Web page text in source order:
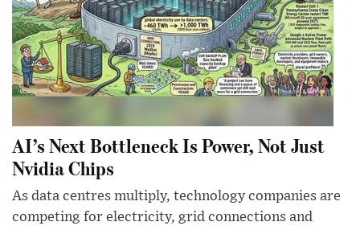
AI’s Next Bottleneck Is Power, Not Just
Nvidia Chips
As data centres multiply, technology companies are
competing for electricity, grid connections and